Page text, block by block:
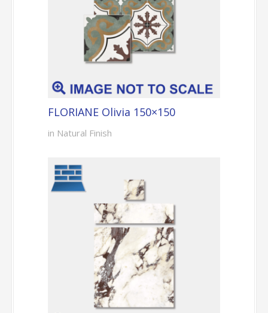
FLORIANE Olivia 150×150
in Natural Finish